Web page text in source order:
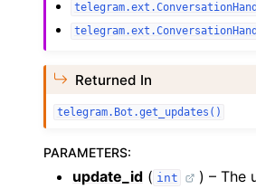
Returned In
telegram.Bot.get_updates()
PARAMETERS:
update_id ( int
) – The